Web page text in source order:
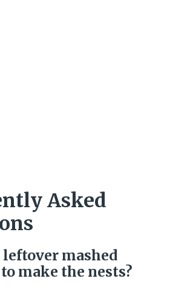
Asked
leftover mashed
make the nests?